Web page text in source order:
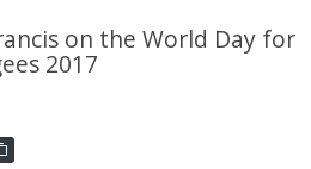
on the World Day for
2017